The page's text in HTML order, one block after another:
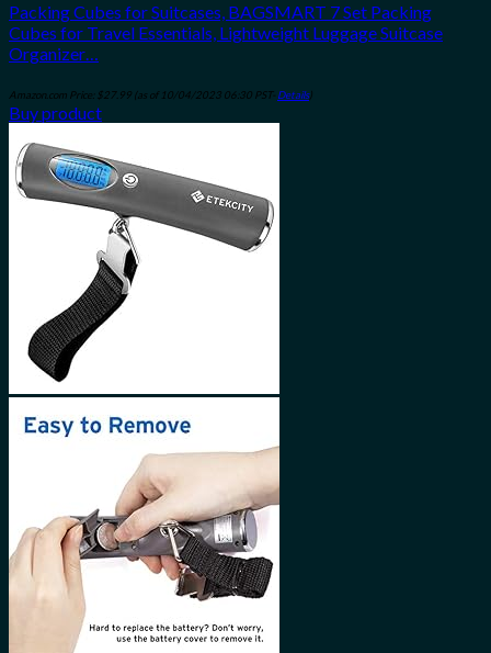
Packing Cubes for Suitcases, BAGSMART 7 Set Packing
Cubes for Travel Essentials, Lightweight Luggage Suitcase
Organizer…
Amazon.com Price: $27.99 (as of 10/04/2023 06:30 PST- Details)
Buy product